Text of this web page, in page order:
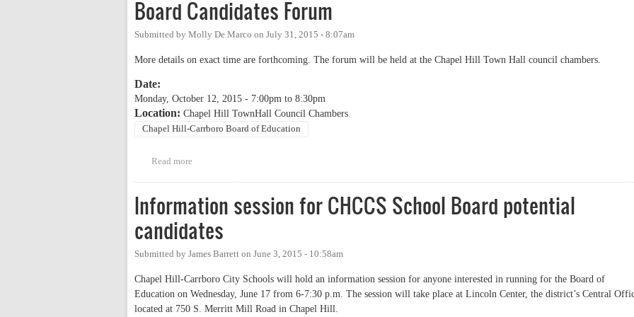
Board Candidates Forum
Submitted by Molly De Marco on July 31, 2015 - 8:07am
More details on exact time are forthcoming. The forum will be held at the Chapel Hill Town Hall council chambers.
Date:
Monday, October 12, 2015 - 7:00pm to 8:30pm
Location: Chapel Hill TownHall Council Chambers
Chapel Hill-Carrboro Board of Education
Read more
Information session for CHCCS School Board potential
candidates
Submitted by James Barrett on June 3, 2015 - 10:58am
Chapel Hill-Carrboro City Schools will hold an information session for anyone interested in running for the Board of
Education on Wednesday, June 17 from 6-7:30 p.m. The session will take place at Lincoln Center, the district’s Central
located at 750 S. Merritt Mill Road in Chapel Hill.